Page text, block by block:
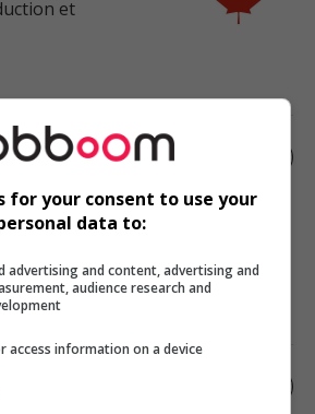
et
et
for your consent to use your
data to:
advertising and content, advertising and
audience research and
access information on a device